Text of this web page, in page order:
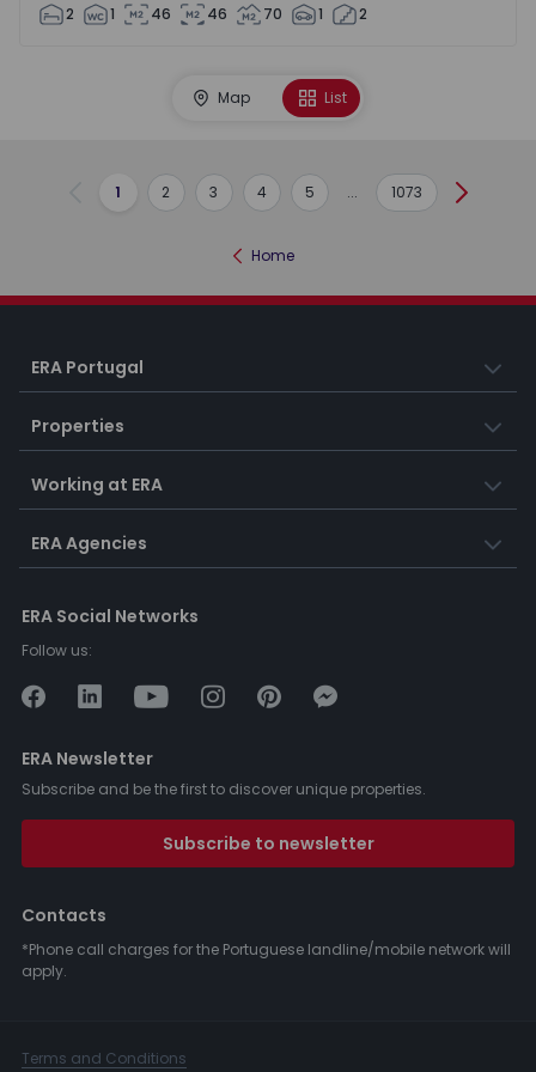
2 1 46 46 70 1 2
Map List
Previous
1 2 3 4 5 ... 1073 Next
Home
ERA Portugal
Properties
Working at ERA
ERA Agencies
ERA Social Networks
Follow us:
ERA Newsletter
Subscribe and be the first to discover unique properties.
Subscribe to newsletter
Contacts
*Phone call charges for the Portuguese landline/mobile network will
apply.
Terms and Conditions